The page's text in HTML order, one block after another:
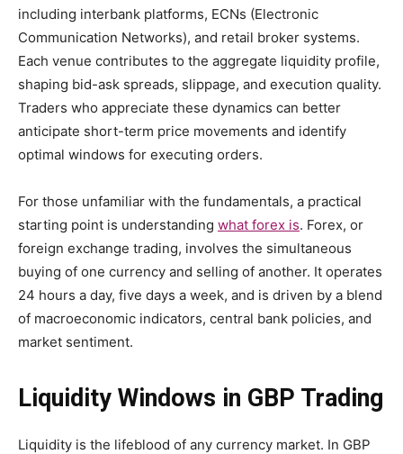
including interbank platforms, ECNs (Electronic
Communication Networks), and retail broker systems.
Each venue contributes to the aggregate liquidity profile,
shaping bid-ask spreads, slippage, and execution quality.
Traders who appreciate these dynamics can better
anticipate short-term price movements and identify
optimal windows for executing orders.
For those unfamiliar with the fundamentals, a practical
starting point is understanding what forex is. Forex, or
foreign exchange trading, involves the simultaneous
buying of one currency and selling of another. It operates
24 hours a day, five days a week, and is driven by a blend
of macroeconomic indicators, central bank policies, and
market sentiment.
Liquidity Windows in GBP Trading
Liquidity is the lifeblood of any currency market. In GBP